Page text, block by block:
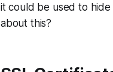
it could be used to
about this?